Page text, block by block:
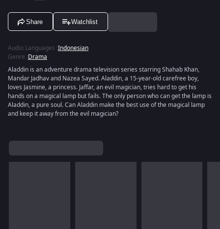
Share Watchlist
Audio Languages :Indonesian
Genre :Drama
Aladdin is an adventure drama television series starring Shahab Khan,
Mandar Jadhav and Nazea Sayed. Aladdin, a 15-year-old carefree boy,
loves Jasmine, a princess. Jaffar, an evil magician, tries hard to get his
hands on a magical lamp but fails. The only person who can get the lamp is
Aladdin, a pure soul. Can Aladdin make the best use of the magical lamp
and keep it away from the evil magician?